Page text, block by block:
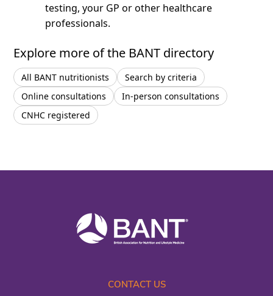
testing, your GP or other healthcare
professionals.
Explore more of the BANT directory
All BANT nutritionists
Search by criteria
Online consultations
In-person consultations
CNHC registered
CONTACT US